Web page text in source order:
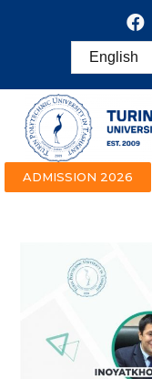
ADMISSION 2026